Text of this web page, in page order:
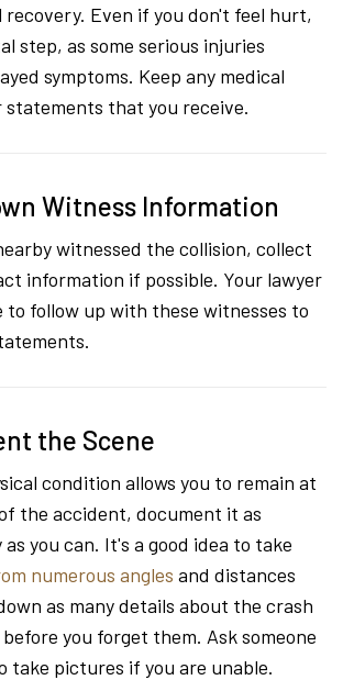
recovery. Even if you don't feel hurt,
step, as some serious injuries
symptoms. Keep any medical
statements that you receive.
Witness Information
witnessed the collision, collect
information if possible. Your lawyer
to follow up with these witnesses to
the Scene
condition allows you to remain at
the accident, document it as
you can. It's a good idea to take
numerous angles and distances
as many details about the crash
you forget them. Ask someone
take pictures if you are unable.